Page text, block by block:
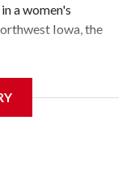
a women's
Iowa, the
Arena in
This will be